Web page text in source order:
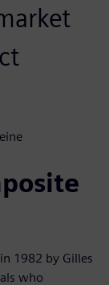
1982 by Gilles
who